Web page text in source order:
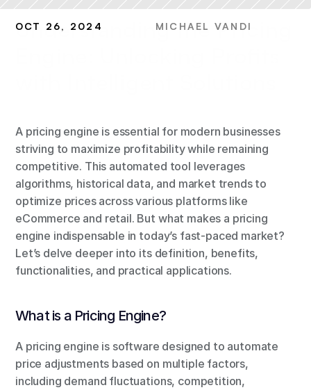
OCT 26, 2024 MICHAEL VANDI
Understanding the Pricing
A pricing engine is essential for modern businesses
striving to maximize profitability while remaining
competitive. This automated tool leverages
algorithms, historical data, and market trends to
optimize prices across various platforms like
eCommerce and retail. But what makes a pricing
engine indispensable in today’s fast-paced market?
Let’s delve deeper into its definition, benefits,
functionalities, and practical applications.
What is a Pricing Engine?
A pricing engine is software designed to automate
price adjustments based on multiple factors,
including demand fluctuations, competition,